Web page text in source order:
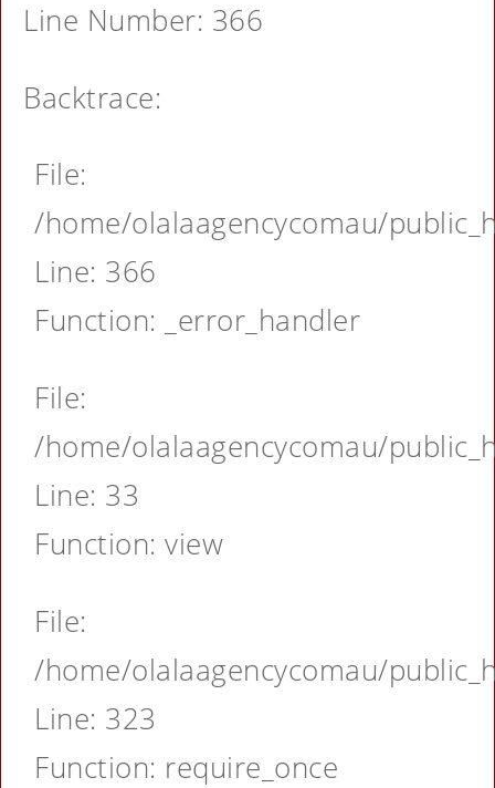
Line Number: 366
Backtrace:
File:
/home/olalaagencycomau/
Line: 366
Function: _error_handler
File:
/home/olalaagencycomau/
Line: 33
Function: view
File:
/home/olalaagencycomau/
Line: 323
Function: require_once